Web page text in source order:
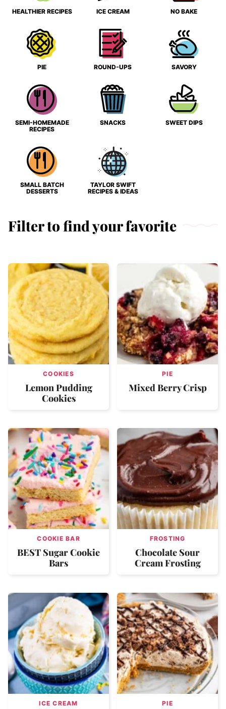
HEALTHIER RECIPES ICE CREAM NO BAKE
PIE ROUND-UPS SAVORY
SEMI-HOMEMADE
RECIPES
SNACKS SWEET DIPS
SMALL BATCH
DESSERTS
TAYLOR SWIFT
RECIPES & IDEAS
Filter to find your favorite
COOKIES
Lemon Pudding
Cookies
PIE
Mixed Berry Crisp
COOKIE BAR
BEST Sugar Cookie
Bars
FROSTING
Chocolate Sour
Cream Frosting
ICE CREAM PIE